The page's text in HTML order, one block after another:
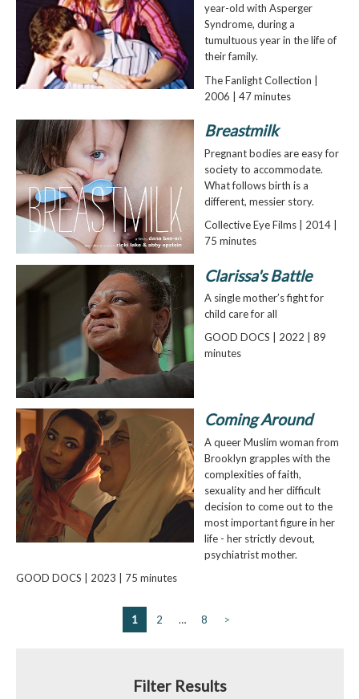
year-old with Asperger
Syndrome, during a
tumultuous year in the life of
their family.
The Fanlight Collection |
2006 | 47 minutes
Breastmilk
Pregnant bodies are easy for
society to accommodate.
What follows birth is a
different, messier story.
Collective Eye Films | 2014 |
75 minutes
Clarissa's Battle
A single mother’s fight for
child care for all
GOOD DOCS | 2022 | 89
minutes
Coming Around
A queer Muslim woman from
Brooklyn grapples with the
complexities of faith,
sexuality and her difficult
decision to come out to the
most important figure in her
life - her strictly devout,
psychiatrist mother.
GOOD DOCS | 2023 | 75 minutes
1 2 … 8 >
Filter Results